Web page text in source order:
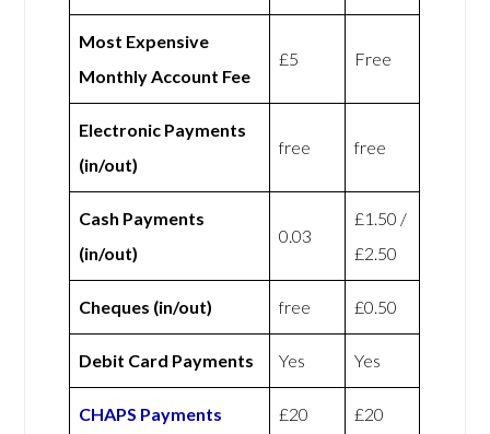
Most Expensive
Monthly Account Fee
£5 Free
Electronic Payments
(in/out)
free free
Cash Payments
(in/out)
0.03
£1.50 /
£2.50
Cheques (in/out) free £0.50
Debit Card Payments Yes Yes
CHAPS Payments £20 £20